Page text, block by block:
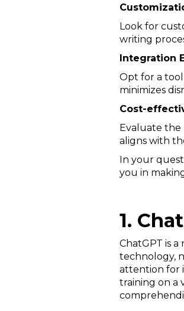
Look for
writing
Integration
Opt for a
minimizes
Cost-
Evaluate
aligns with
In your
you in
1.
ChatGPT is
technology,
attention for
training on a